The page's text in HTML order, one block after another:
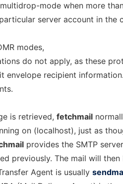
mode when more
server account in the
modes,
do not apply, as these
envelope recipient
is retrieved, fetchmail
on (localhost), just as
provides the SMTP
previously. The mail will
Agent is usually